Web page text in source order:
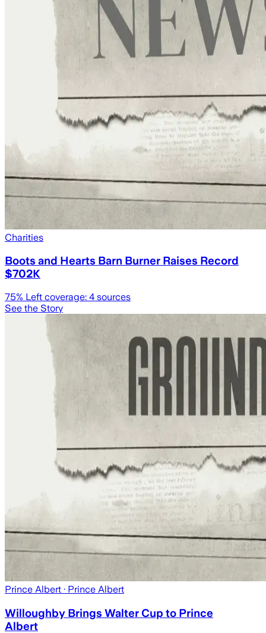
Charities
Boots and Hearts Barn Burner Raises Record
$702K
75% Left coverage: 4 sources
See the Story
Prince Albert · Prince Albert
Willoughby Brings Walter Cup to Prince
Albert